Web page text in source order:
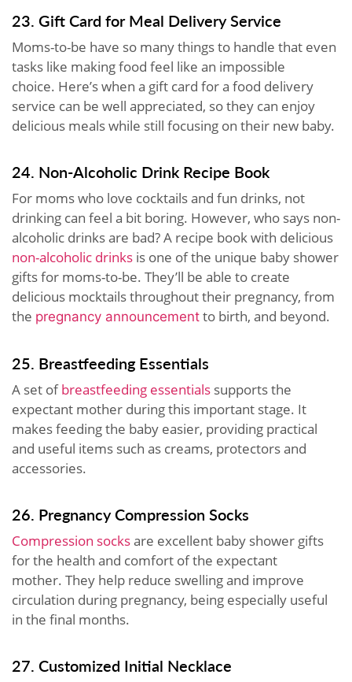
23. Gift Card for Meal Delivery Service
Moms-to-be have so many things to handle that even
tasks like making food feel like an impossible
choice. Here’s when a gift card for a food delivery
service can be well appreciated, so they can enjoy
delicious meals while still focusing on their new baby.
24. Non-Alcoholic Drink Recipe Book
For moms who love cocktails and fun drinks, not
drinking can feel a bit boring. However, who says non-
alcoholic drinks are bad? A recipe book with delicious
non-alcoholic drinks is one of the unique baby shower
gifts for moms-to-be. They’ll be able to create
delicious mocktails throughout their pregnancy, from
the pregnancy announcement to birth, and beyond.
25. Breastfeeding Essentials
A set ofbreastfeeding essentials supports the
expectant mother during this important stage. It
makes feeding the baby easier, providing practical
and useful items such as creams, protectors and
accessories.
26. Pregnancy Compression Socks
Compression socksare excellent baby shower gifts
for the health and comfort of the expectant
mother. They help reduce swelling and improve
circulation during pregnancy, being especially useful
in the final months.
27. Customized Initial Necklace